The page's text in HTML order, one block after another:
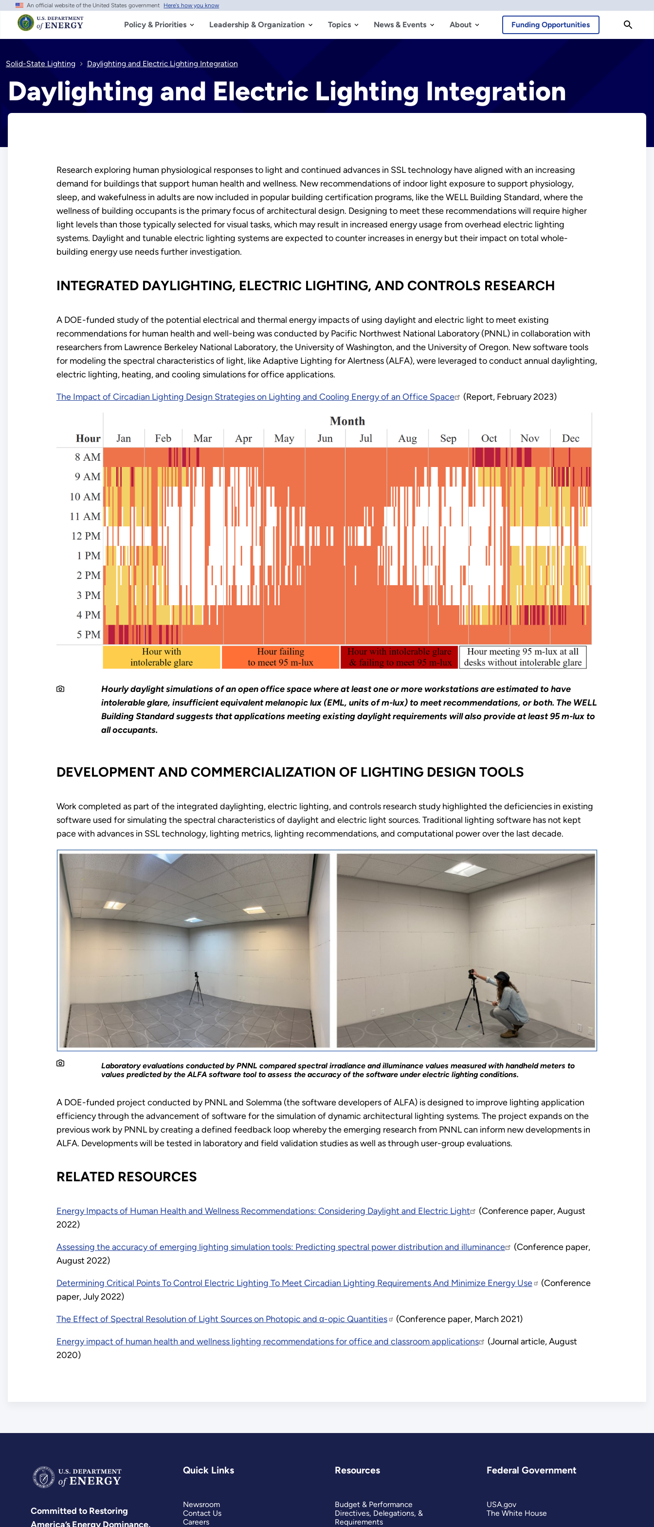
Skip
main
content
An official website of the United States government Here's how you know
Policy & Priorities Leadership & Organization Topics News & Events About Funding Opportunities
Solid-State Lighting Daylighting and Electric Lighting Integration
Daylighting and Electric Lighting Integration
Research exploring human physiological responses to light and continued advances in SSL technology have aligned with an increasing
demand for buildings that support human health and wellness. New recommendations of indoor light exposure to support physiology,
sleep, and wakefulness in adults are now included in popular building certification programs, like the WELL Building Standard, where the
wellness of building occupants is the primary focus of architectural design. Designing to meet these recommendations will require higher
light levels than those typically selected for visual tasks, which may result in increased energy usage from overhead electric lighting
systems. Daylight and tunable electric lighting systems are expected to counter increases in energy but their impact on total whole-
building energy use needs further investigation.
INTEGRATED DAYLIGHTING, ELECTRIC LIGHTING, AND CONTROLS RESEARCH
A DOE-funded study of the potential electrical and thermal energy impacts of using daylight and electric light to meet existing
recommendations for human health and well-being was conducted by Pacific Northwest National Laboratory (PNNL) in collaboration with
researchers from Lawrence Berkeley National Laboratory, the University of Washington, and the University of Oregon. New software tools
for modeling the spectral characteristics of light, like Adaptive Lighting for Alertness (ALFA), were leveraged to conduct annual daylighting,
electric lighting, heating, and cooling simulations for office applications.
The Impact of Circadian Lighting Design Strategies on Lighting and Cooling Energy of an Office Space (Report, February 2023)
Hourly daylight simulations of an open office space where at least one or more workstations are estimated to have
intolerable glare, insufficient equivalent melanopic lux (EML, units of m-lux) to meet recommendations, or both. The WELL
Building Standard suggests that applications meeting existing daylight requirements will also provide at least 95 m-lux to
all occupants.
DEVELOPMENT AND COMMERCIALIZATION OF LIGHTING DESIGN TOOLS
Work completed as part of the integrated daylighting, electric lighting, and controls research study highlighted the deficiencies in existing
software used for simulating the spectral characteristics of daylight and electric light sources. Traditional lighting software has not kept
pace with advances in SSL technology, lighting metrics, lighting recommendations, and computational power over the last decade.
Laboratory evaluations conducted by PNNL compared spectral irradiance and illuminance values measured with handheld meters to
values predicted by the ALFA software tool to assess the accuracy of the software under electric lighting conditions.
A DOE-funded project conducted by PNNL and Solemma (the software developers of ALFA) is designed to improve lighting application
efficiency through the advancement of software for the simulation of dynamic architectural lighting systems. The project expands on the
previous work by PNNL by creating a defined feedback loop whereby the emerging research from PNNL can inform new developments in
ALFA. Developments will be tested in laboratory and field validation studies as well as through user-group evaluations.
RELATED RESOURCES
Energy Impacts of Human Health and Wellness Recommendations: Considering Daylight and Electric Light
(Conference paper, August
2022)
Assessing the accuracy of emerging lighting simulation tools: Predicting spectral power distribution and illuminance
(Conference paper,
August 2022)
Determining Critical Points To Control Electric Lighting To Meet Circadian Lighting Requirements And Minimize Energy Use
(Conference
paper, July 2022)
The Effect of Spectral Resolution of Light Sources on Photopic and α-opic Quantities (Conference paper, March 2021)
Energy impact of human health and wellness lighting recommendations for office and classroom applications
(Journal article, August
2020)
Committed to Restoring
America’s Energy Dominance.
Quick Links
Newsroom
Contact Us
Careers
Resources
Budget & Performance
Directives, Delegations, &
Requirements
Federal Government
USA.gov
The White House